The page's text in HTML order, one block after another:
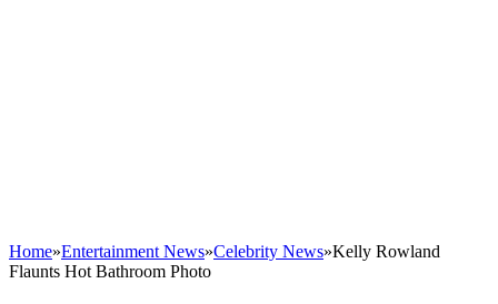
Home»Entertainment News»Celebrity News»Kelly Rowland
Flaunts Hot Bathroom Photo